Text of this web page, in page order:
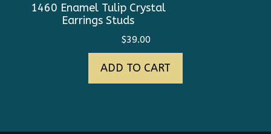
1460 Enamel Tulip Crystal
Earrings Studs
$39.00
ADD TO CART